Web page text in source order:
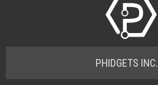
PHIDGETS INC.